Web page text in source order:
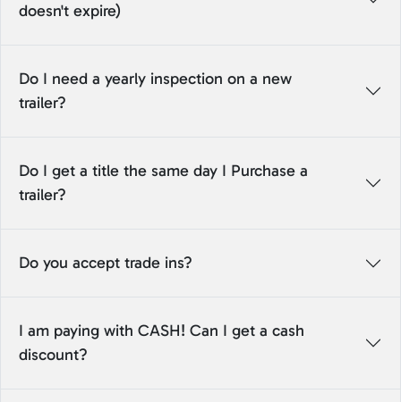
doesn't expire)
Do I need a yearly inspection on a new
trailer?
Do I get a title the same day I Purchase a
trailer?
Do you accept trade ins?
I am paying with CASH! Can I get a cash
discount?